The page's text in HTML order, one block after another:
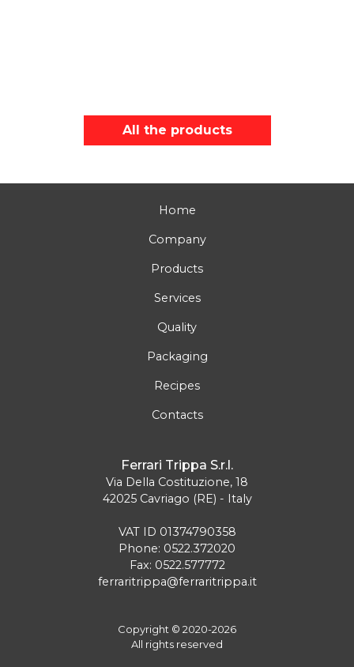
All the products
Home
Company
Products
Services
Quality
Packaging
Recipes
Contacts
Ferrari Trippa S.r.l.
Via Della Costituzione, 18
42025 Cavriago (RE) - Italy
VAT ID 01374790358
Phone: 0522.372020
Fax: 0522.577772
ferraritrippa@ferraritrippa.it
Copyright © 2020-2026
All rights reserved